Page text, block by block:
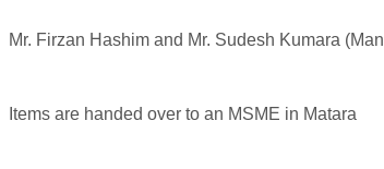
Mr. Firzan Hashim and Mr. Sudesh Kumara
Items are handed over to an MSME in Matara